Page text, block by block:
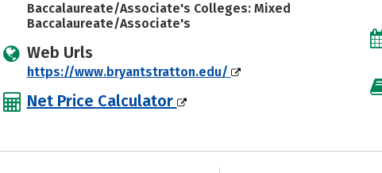
Baccalaureate/Associate's Colleges: Mixed
Baccalaureate/Associate's
Web Urls
https://www.bryantstratton.edu/
Net Price Calculator